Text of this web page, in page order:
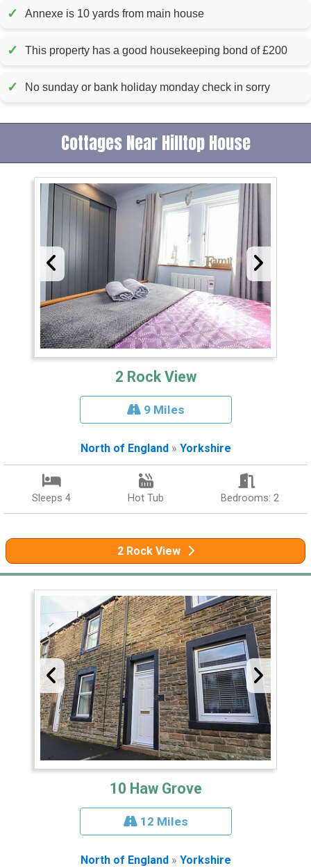
✓ Annexe is 10 yards from main house
✓ This property has a good housekeeping bond of £200
✓ No sunday or bank holiday monday check in sorry
Cottages Near Hilltop House
2 Rock View
9 Miles
North of England» Yorkshire
Sleeps 4 Hot Tub Bedrooms: 2
2 Rock View
10 Haw Grove
12 Miles
North of England» Yorkshire